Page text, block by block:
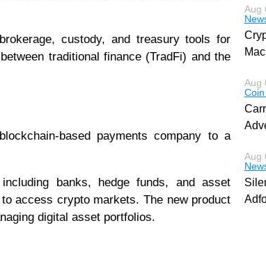
custody, and treasury tools for
traditional finance (TradFi) and the
based payments company to a
banks, hedge funds, and asset
access crypto markets. The new product
digital asset portfolios.
Aug
Aug
Aug